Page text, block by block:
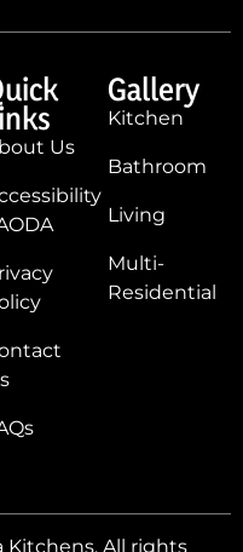
Us
Gallery
Kitchen
Bathroom
Living
Multi-
Residential
Kitchens. All rights